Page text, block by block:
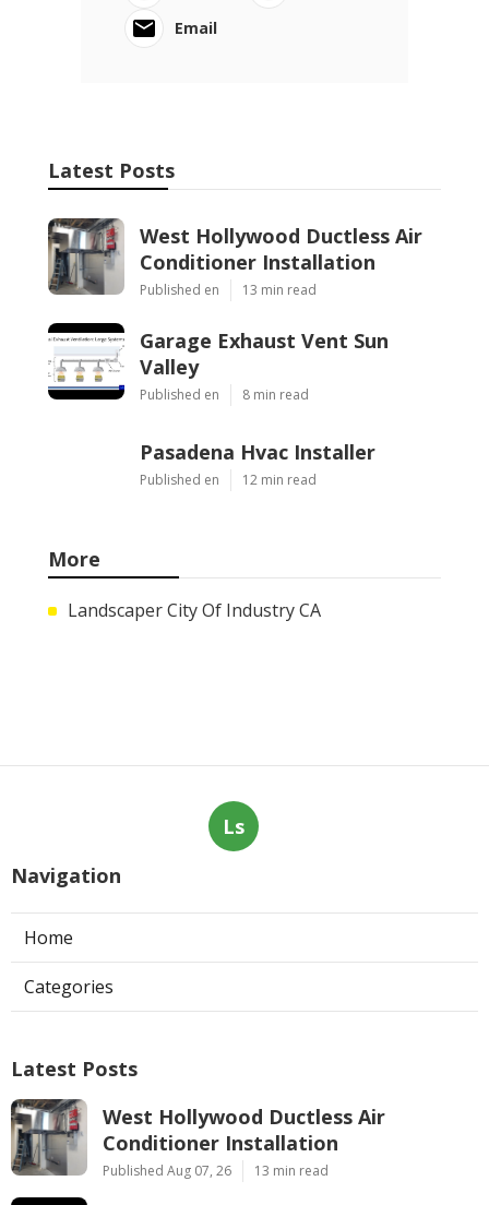
Email
Latest Posts
West Hollywood Ductless Air
Conditioner Installation
Published en 13 min read
Garage Exhaust Vent Sun
Valley
Published en 8 min read
Pasadena Hvac Installer
Published en 12 min read
More
Landscaper City Of Industry CA
Ls
Navigation
Home
Categories
Latest Posts
West Hollywood Ductless Air
Conditioner Installation
Published Aug 07, 26 13 min read